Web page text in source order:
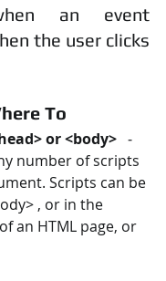
an event
the user clicks
To
or <body>
  ‐
number of scripts
Scripts can be
, or in the
an HTML page, or